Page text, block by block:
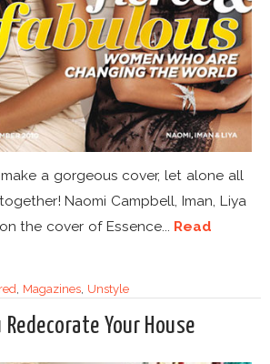
a gorgeous cover, let alone all
Naomi Campbell, Iman, Liya
the cover of Essence... Read
Magazines Unstyle
Redecorate Your House